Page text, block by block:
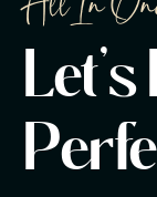
Let's